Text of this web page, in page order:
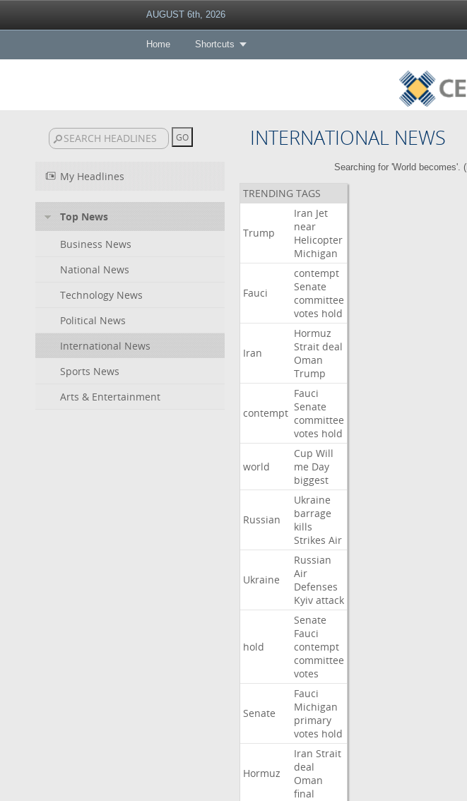
AUGUST 6th, 2026
Home Shortcuts
INTERNATIONAL NEWS
My Headlines
Top News
Business News
National News
Technology News
Political News
International News
Sports News
Arts & Entertainment
Searching for 'World becomes'. (
TRENDING TAGS
Trump
Iran Jet
near
Helicopter
Michigan
Fauci
contempt
Senate
committee
votes hold
Iran
Hormuz
Strait deal
Oman
Trump
contempt
Fauci
Senate
committee
votes hold
world
Cup Will
me Day
biggest
Russian
Ukraine
barrage
kills
Strikes Air
Ukraine
Russian
Air
Defenses
Kyiv attack
hold
Senate
Fauci
contempt
committee
votes
Senate
Fauci
Michigan
primary
votes hold
Hormuz
Iran Strait
deal
Oman
final